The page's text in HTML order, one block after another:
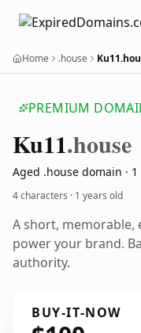
Home .house
PREMIUM
Ku11.house
Aged .house domain · 1
4 characters · 1 years old
A short, memorable,
power your brand.
authority.
BUY-IT-NOW